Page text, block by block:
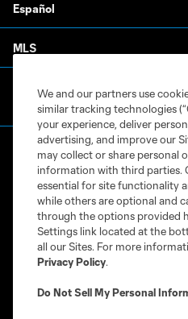
Español
MLS
Terms of Service
Privacy Policy
Do Not Sell or Share My Personal
©2026 MLS. The Major League
registered trademarks of Major
and logos of MLS teams are
MLS or are used with the permission
We and our partners use
similar tracking technologies
your experience, deliver
advertising, and improve our
may collect or share personal
information with third parties.
essential for site functionality
while others are optional and
through the options provided
Settings link located at the
all our Sites. For more
Privacy Policy.
Do Not Sell My Personal